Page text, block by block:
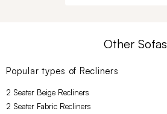
Other Sofas
Popular types of Recliners
2 Seater Beige Recliners
2 Seater Fabric Recliners